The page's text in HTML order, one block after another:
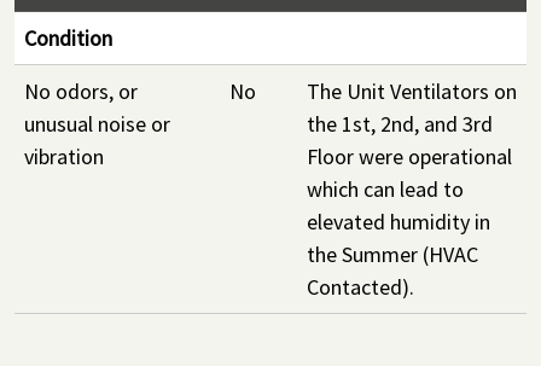
Condition
No odors, or
unusual noise or
vibration
No
The Unit Ventilators on
the 1st, 2nd, and 3rd
Floor were operational
which can lead to
elevated humidity in
the Summer (HVAC
Contacted).